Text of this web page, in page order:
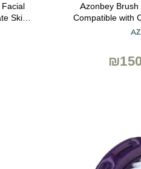
Skin
Azonbey
Compatible with
Mia Fit, Alpha